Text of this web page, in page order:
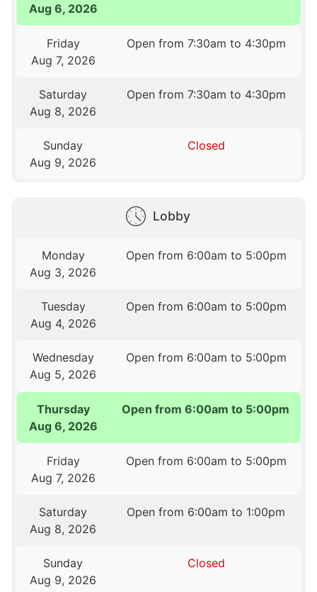
Aug 6, 2026
Friday
Aug 7, 2026
Open from 7:30am to 4:30pm
Saturday
Aug 8, 2026
Open from 7:30am to 4:30pm
Sunday
Aug 9, 2026
Closed
Lobby
Monday
Aug 3, 2026
Open from 6:00am to 5:00pm
Tuesday
Aug 4, 2026
Open from 6:00am to 5:00pm
Wednesday
Aug 5, 2026
Open from 6:00am to 5:00pm
Thursday
Aug 6, 2026
Open from 6:00am to 5:00pm
Friday
Aug 7, 2026
Open from 6:00am to 5:00pm
Saturday
Aug 8, 2026
Open from 6:00am to 1:00pm
Sunday
Aug 9, 2026
Closed